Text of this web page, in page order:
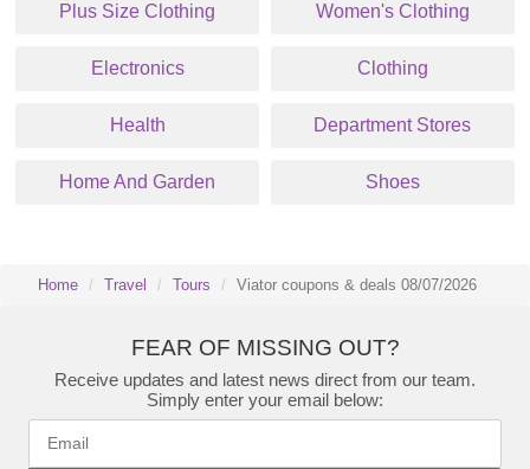
Plus Size Clothing Women's Clothing
Electronics Clothing
Health Department Stores
Home And Garden Shoes
Home Travel Tours Viator coupons & deals 08/07/2026
FEAR OF MISSING OUT?
Receive updates and latest news direct from our team.
Simply enter your email below: